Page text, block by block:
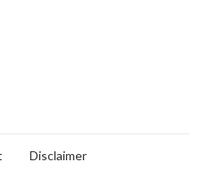
Disclaimer